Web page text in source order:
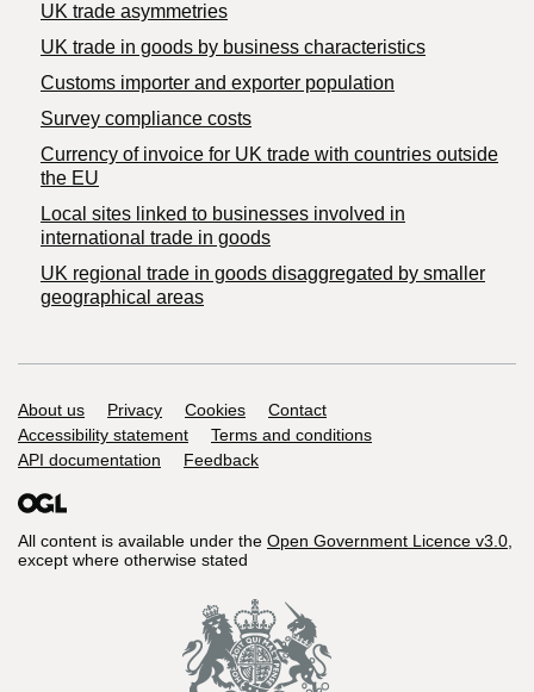
UK trade asymmetries
​UK trade in goods by business characteristics
Customs importer and exporter population
Survey compliance costs
Currency of invoice for UK trade with countries outside
the EU
Local sites linked to businesses involved in
international trade in goods
UK regional trade in goods disaggregated by smaller
geographical areas
Support links
About us Privacy Cookies
Contact
Accessibility statement
Terms and conditions
API documentation
Feedback
All content is available under the Open Government Licence v3.0,
except where otherwise stated